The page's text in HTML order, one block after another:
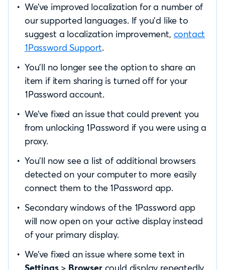
We’ve improved localization for a number of
our supported languages. If you’d like to
suggest a localization improvement, contact
1Password Support.
You’ll no longer see the option to share an
item if item sharing is turned off for your
1Password account.
We’ve fixed an issue that could prevent you
from unlocking 1Password if you were using a
proxy.
You’ll now see a list of additional browsers
detected on your computer to more easily
connect them to the 1Password app.
Secondary windows of the 1Password app
will now open on your active display instead
of your primary display.
We’ve fixed an issue where some text in
Settings> Browsercould display repeatedly